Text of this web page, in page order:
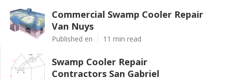
Commercial Swamp Cooler Repair
Van Nuys
Published en 11 min read
Swamp Cooler Repair
Contractors San Gabriel